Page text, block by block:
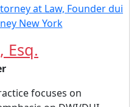
Esq.
focuses on